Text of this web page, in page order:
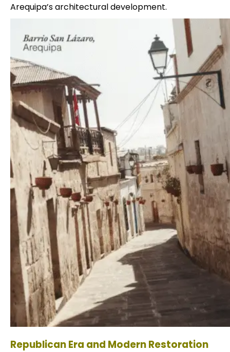
Arequipa’s architectural development.
Republican Era and Modern Restoration